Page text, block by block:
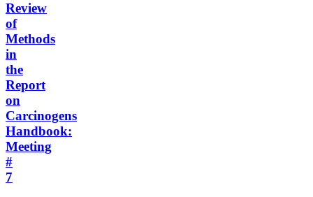
Review
of
Methods
in
the
Report
on
Carcinogens
Handbook:
Meeting
#
7